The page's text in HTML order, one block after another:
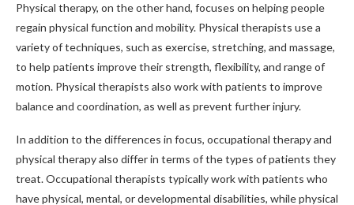
Physical therapy, on the other hand, focuses on helping people
regain physical function and mobility. Physical therapists use a
variety of techniques, such as exercise, stretching, and massage,
to help patients improve their strength, flexibility, and range of
motion. Physical therapists also work with patients to improve
balance and coordination, as well as prevent further injury.
In addition to the differences in focus, occupational therapy and
physical therapy also differ in terms of the types of patients they
treat. Occupational therapists typically work with patients who
have physical, mental, or developmental disabilities, while physical